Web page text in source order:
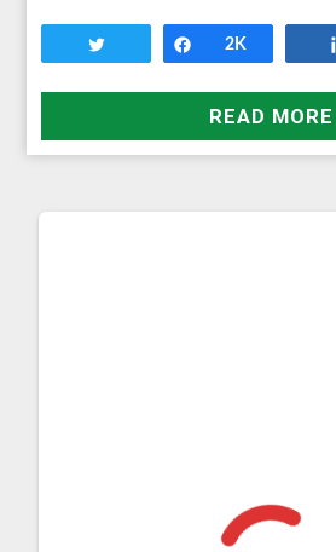
Share
2K
READ MORE